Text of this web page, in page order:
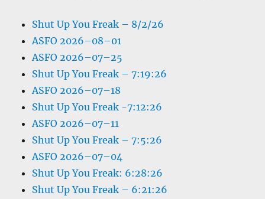
Shut Up You Freak – 8/2/26
ASFO 2026–08–01
ASFO 2026–07–25
Shut Up You Freak – 7:19:26
ASFO 2026–07–18
Shut Up You Freak -7:12:26
ASFO 2026–07–11
Shut Up You Freak – 7:5:26
ASFO 2026–07–04
Shut Up You Freak: 6:28:26
Shut Up You Freak – 6:21:26